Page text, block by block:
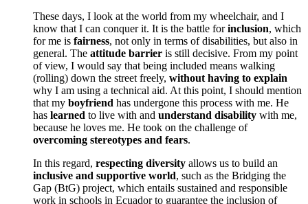
These days, I look at the world from my wheelchair, and I
know that I can conquer it. It is the battle forinclusion, which
for me is fairness, not only in terms of disabilities, but also in
general. The attitude barrier is still decisive. From my point
of view, I would say that being included means walking
(rolling) down the street freely, without having to explain
why I am using a technical aid. At this point, I should mention
that my boyfriend has undergone this process with me. He
has learned to live with and understand disability with me,
because he loves me. He took on the challenge of
overcoming stereotypes and fears.
In this regard, respecting diversity allows us to build an
inclusive and supportive world, such as the Bridging the
Gap (BtG) project, which entails sustained and responsible
work in schools in Ecuador to guarantee the inclusion of